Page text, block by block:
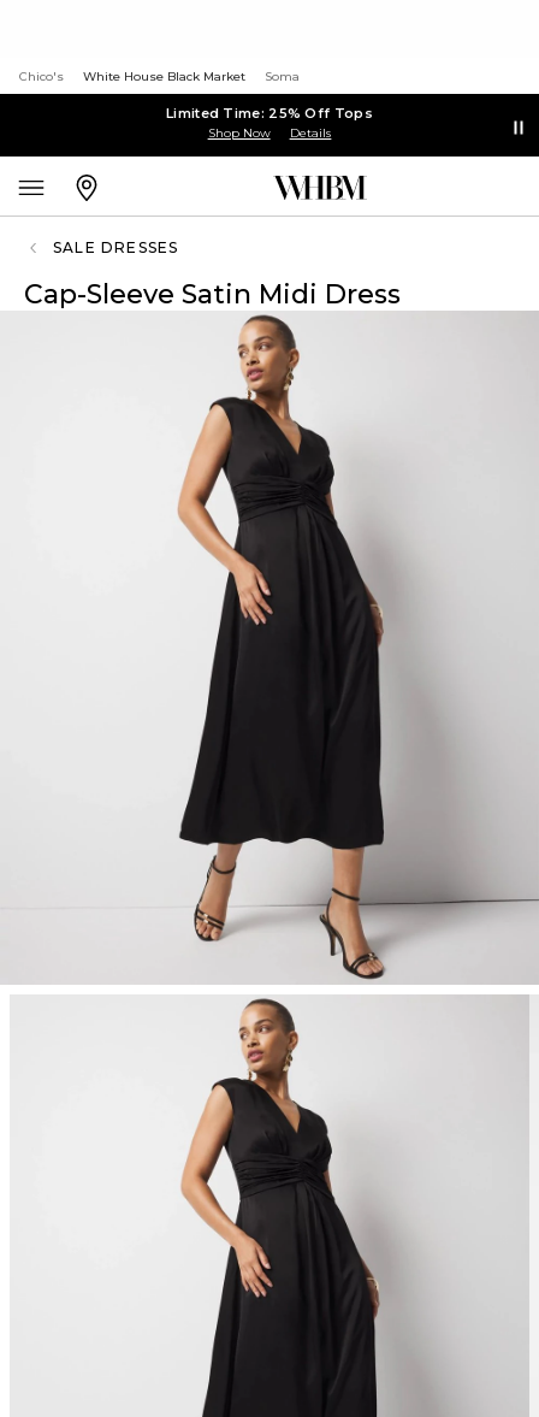
Chico's White House Black Market Soma
Limited Time: 25% Off Tops
Shop Now Details
SALE DRESSES
Cap-Sleeve Satin Midi Dress